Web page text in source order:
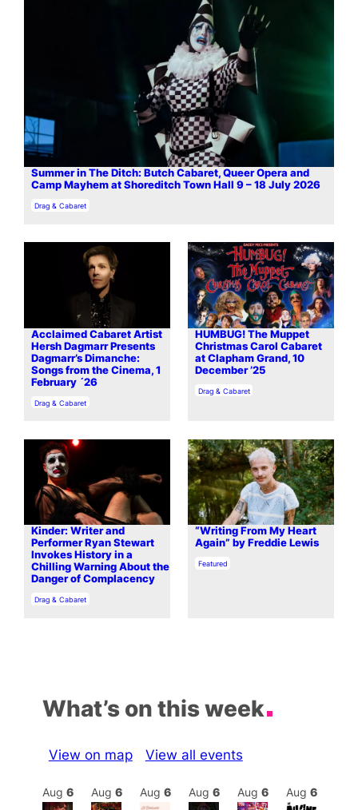
Summer in The Ditch: Butch Cabaret, Queer Opera and
Camp Mayhem at Shoreditch Town Hall 9 – 18 July 2026
In relation to
Drag & Cabaret
Acclaimed Cabaret Artist
Hersh Dagmarr Presents
Dagmarr’s Dimanche:
Songs from the Cinema, 1
February ´26
In relation to
Drag & Cabaret
HUMBUG! The Muppet
Christmas Carol Cabaret
at Clapham Grand, 10
December ’25
In relation to
Drag & Cabaret
Kinder: Writer and
Performer Ryan Stewart
Invokes History in a
Chilling Warning About the
Danger of Complacency
In relation to
Drag & Cabaret
“Writing From My Heart
Again” by Freddie Lewis
In relation to
Featured
What’s on this week
View on map View all events
Aug 6 Aug 6 Aug 6 Aug 6 Aug 6 Aug 6